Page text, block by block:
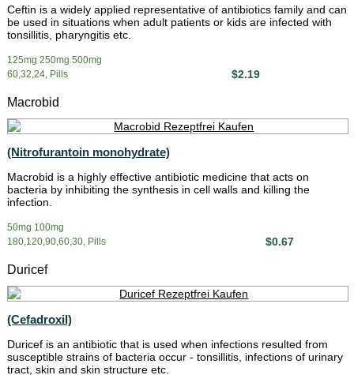
Ceftin is a widely applied representative of antibiotics family and can
be used in situations when adult patients or kids are infected with
tonsillitis, pharyngitis etc.
125mg 250mg 500mg
60,32,24, Pills
$2.19
Macrobid
(Nitrofurantoin monohydrate)
Macrobid is a highly effective antibiotic medicine that acts on
bacteria by inhibiting the synthesis in cell walls and killing the
infection.
50mg 100mg
180,120,90,60,30, Pills
$0.67
Duricef
(Cefadroxil)
Duricef is an antibiotic that is used when infections resulted from
susceptible strains of bacteria occur - tonsillitis, infections of urinary
tract, skin and skin structure etc.